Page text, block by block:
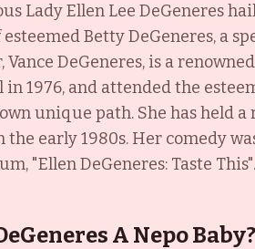
Lady Ellen Lee DeGeneres
Betty DeGeneres, a
Vance DeGeneres, is a
in 1976, and attended the
unique path. She has held
the early 1980s. Her comedy
"Ellen DeGeneres: Taste
A Nepo Baby?